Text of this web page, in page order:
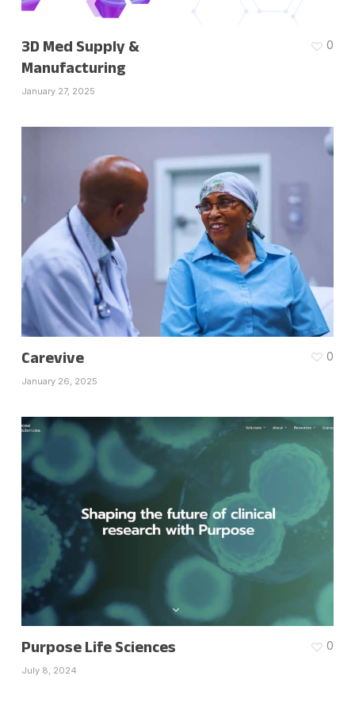
3D Med Supply &
Manufacturing
January 27, 2025
0
Carevive
January 26, 2025
0
Purpose Life Sciences
July 8, 2024
0